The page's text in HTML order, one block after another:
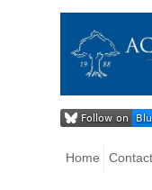
Home